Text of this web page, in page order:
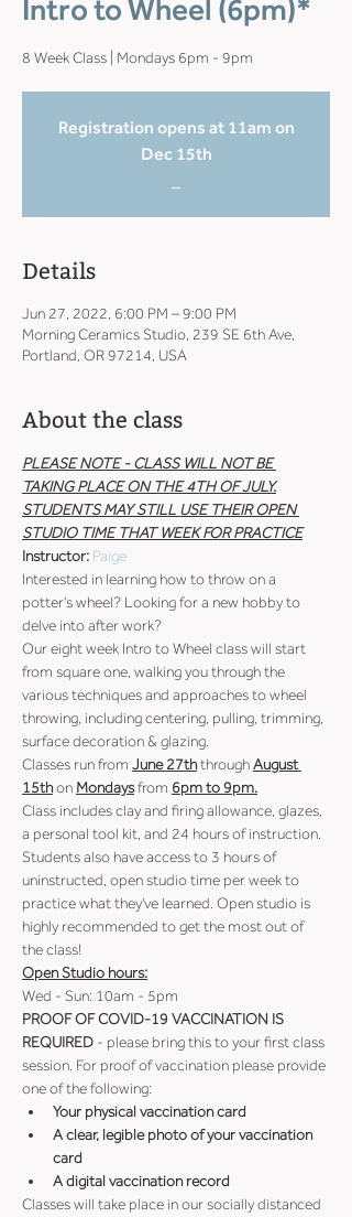
Intro to Wheel (6pm)*
8 Week Class | Mondays 6pm - 9pm
Registration opens at 11am on
Dec 15th
Details
Jun 27, 2022, 6:00 PM – 9:00 PM
Morning Ceramics Studio, 239 SE 6th Ave,
Portland, OR 97214, USA
About the class
PLEASE NOTE - CLASS WILL NOT BE
TAKING PLACE ON THE 4TH OF JULY.
STUDENTS MAY STILL USE THEIR OPEN
STUDIO TIME THAT WEEK FOR PRACTICE
Instructor: Paige
Interested in learning how to throw on a
potter's wheel? Looking for a new hobby to
delve into after work?
Our eight week Intro to Wheel class will start
from square one, walking you through the
various techniques and approaches to wheel
throwing, including centering, pulling, trimming,
surface decoration & glazing.
Classes run from June 27th through August
15th on Mondays from 6pm to 9pm.
Class includes clay and firing allowance, glazes,
a personal tool kit, and 24 hours of instruction.
Students also have access to 3 hours of
uninstructed, open studio time per week to
practice what they've learned. Open studio is
highly recommended to get the most out of
the class!
Open Studio hours:
Wed - Sun: 10am - 5pm
PROOF OF COVID-19 VACCINATION IS
REQUIRED - please bring this to your first class
session. For proof of vaccination please provide
one of the following:
Your physical vaccination card
A clear, legible photo of your vaccination
card
A digital vaccination record
Classes will take place in our socially distanced